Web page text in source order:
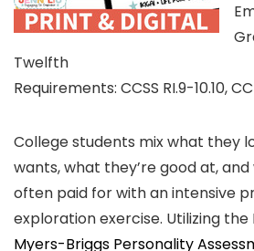
Twelfth
Requirements: CCSS RI.9-10.10,
College students mix what they
wants, what they’re good at,
often paid for with an intensive
exploration exercise. Utilizing the
Myers-Briggs Personality